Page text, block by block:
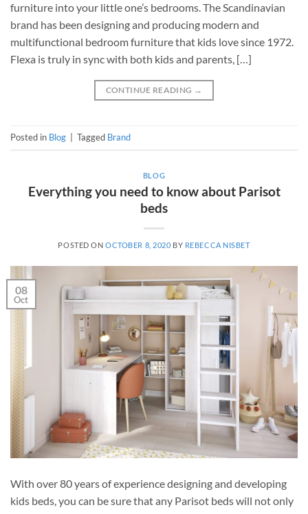
furniture into your little one’s bedrooms. The Scandinavian
brand has been designing and producing modern and
multifunctional bedroom furniture that kids love since 1972.
Flexa is truly in sync with both kids and parents, […]
CONTINUE READING →
Posted in Blog Tagged Brand
BLOG
Everything you need to know about Parisot
beds
POSTED ONOCTOBER 8, 2020 BY REBECCA NISBET
08
Oct
With over 80 years of experience designing and developing
kids beds, you can be sure that any Parisot beds will not only